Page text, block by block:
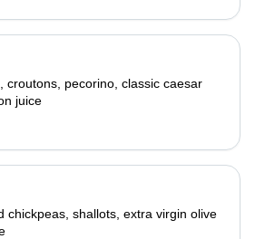
croutons, pecorino, classic caesar
juice
chickpeas, shallots, extra virgin olive